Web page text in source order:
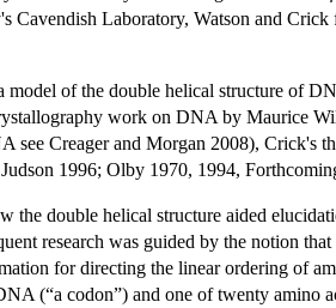
Laboratory, Watson and Crick
of the double helical structure of
work on DNA by Maurice
Creager and Morgan 2008), Crick's
1996; Olby 1970, 1994,
double helical structure aided
research was guided by the notion that
for directing the linear ordering of
(“a codon”) and one of twenty